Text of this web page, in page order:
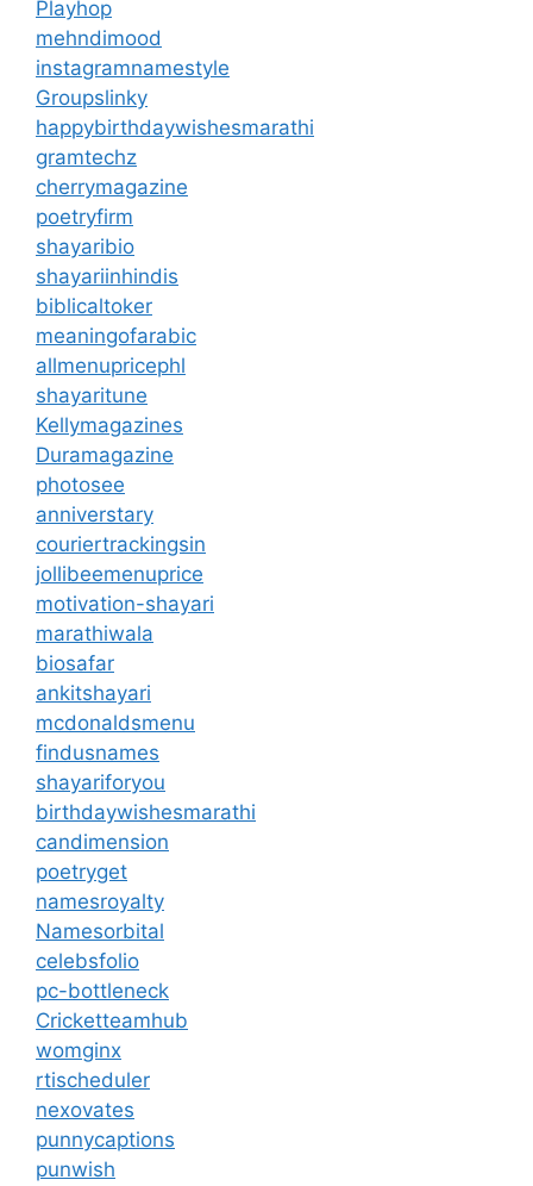
Playhop
mehndimood
instagramnamestyle
Groupslinky
happybirthdaywishesmarathi
gramtechz
cherrymagazine
poetryfirm
shayaribio
shayariinhindis
biblicaltoker
meaningofarabic
allmenupricephl
shayaritune
Kellymagazines
Duramagazine
photosee
anniverstary
couriertrackingsin
jollibeemenuprice
motivation-shayari
marathiwala
biosafar
ankitshayari
mcdonaldsmenu
findusnames
shayariforyou
birthdaywishesmarathi
candimension
poetryget
namesroyalty
Namesorbital
celebsfolio
pc-bottleneck
Cricketteamhub
womginx
rtischeduler
nexovates
punnycaptions
punwish